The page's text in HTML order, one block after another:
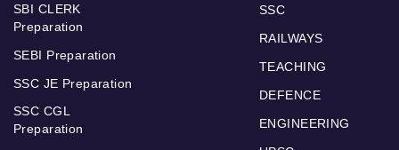
SBI CLERK
Preparation
SEBI Preparation
SSC JE Preparation
SSC CGL
Preparation
SSC
RAILWAYS
TEACHING
DEFENCE
ENGINEERING